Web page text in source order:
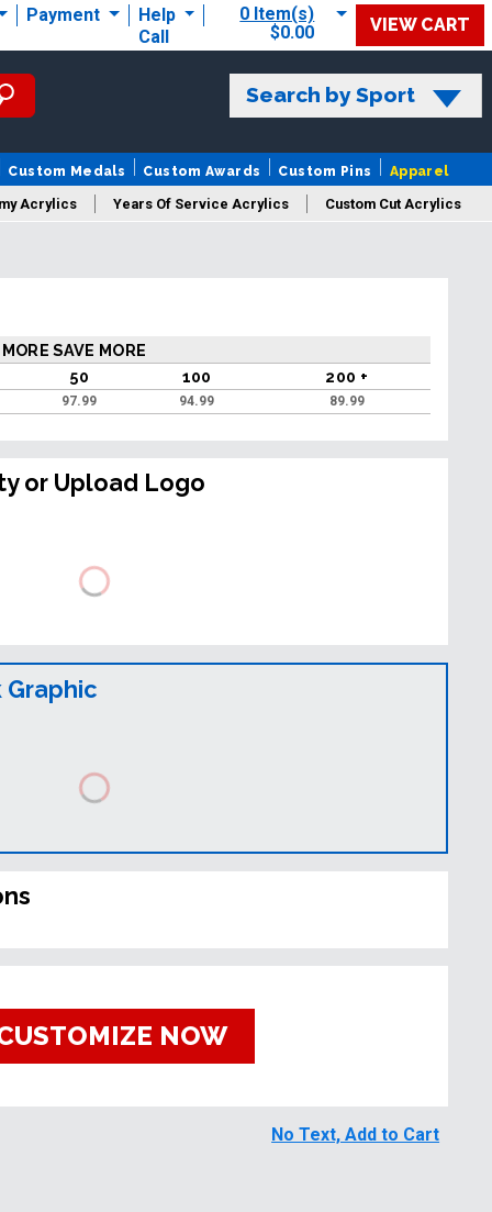
Payment
Help
Call
0 Item(s)
$0.00
VIEW CART
Search by Sport
Custom Medals Custom Awards Custom Pins Apparel
Acrylics Years Of Service Acrylics Custom Cut Acrylics
SAVE MORE
50 100 200 +
97.99 94.99 89.99
or Upload Logo
Graphic
NOW
No Text, Add to Cart